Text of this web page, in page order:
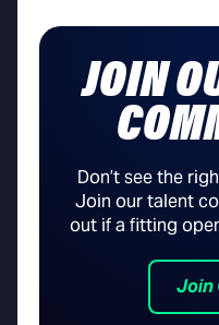
JOIN
Don’t see the
Join our talent
out if a fitting
Join